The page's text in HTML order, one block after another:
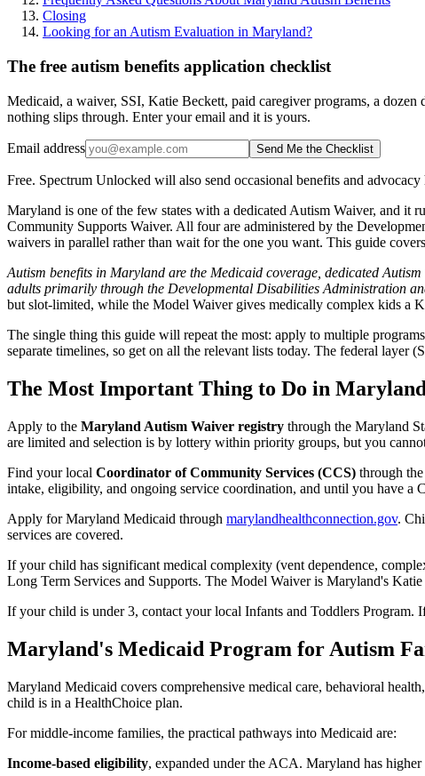
Closing
Looking for an Autism Evaluation in Maryland?
The free autism benefits application checklist
Medicaid, a waiver, SSI, Katie Beckett, paid caregiver programs, a
nothing slips through. Enter your email and it is yours.
Email address Send Me the Checklist
Free. Spectrum Unlocked will also send occasional benefits and
Maryland is one of the few states with a dedicated Autism Waiver, and
Community Supports Waiver. All four are administered by the
waivers in parallel rather than wait for the one you want. This guide
Autism benefits in Maryland are the Medicaid coverage, dedicated
adults primarily through the Developmental Disabilities Administration
but slot-limited, while the Model Waiver gives medically complex kids a
The single thing this guide will repeat the most: apply to multiple
separate timelines, so get on all the relevant lists today. The federal
The Most Important Thing to Do in
Apply to the Maryland Autism Waiver registry through the Maryland
are limited and selection is by lottery within priority groups, but you
Find your local Coordinator of Community Services (CCS) through
intake, eligibility, and ongoing service coordination, and until you have a
Apply for Maryland Medicaid through marylandhealthconnection.gov.
services are covered.
If your child has significant medical complexity (vent dependence,
Long Term Services and Supports. The Model Waiver is Maryland's
If your child is under 3, contact your local Infants and Toddlers
Maryland's Medicaid Program for Autism
Maryland Medicaid covers comprehensive medical care, behavioral
child is in a HealthChoice plan.
For middle-income families, the practical pathways into Medicaid are:
Income-based eligibility, expanded under the ACA. Maryland has